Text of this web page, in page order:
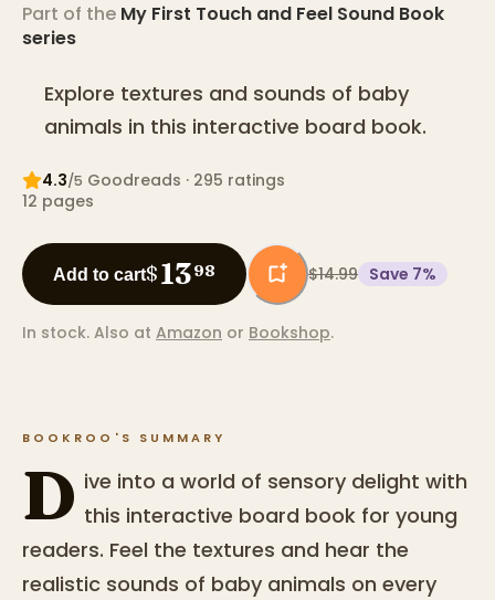
Part of the My First Touch and Feel Sound Book
series
Explore textures and sounds of baby
animals in this interactive board book.
4.3/5 Goodreads · 295 ratings
12 pages
Add to cart$1398 $14.99 Save 7%
In stock. Also at Amazon or Bookshop.
BOOKROO'S SUMMARY
D ive into a world of sensory delight with
this interactive board book for young
readers. Feel the textures and hear the
realistic sounds of baby animals on every